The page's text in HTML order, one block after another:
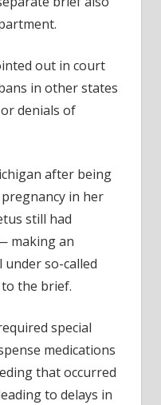
out in court
in other states
denials of
after being
in her
still had
making an
so-called
the brief.
special
medications
that occurred
to delays in